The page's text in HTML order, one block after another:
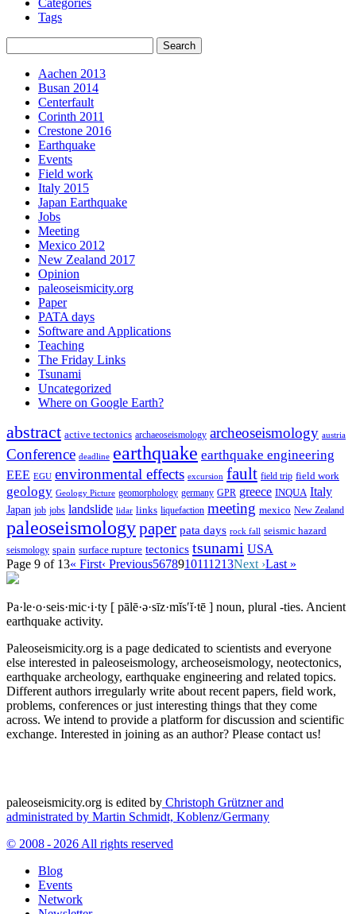
Categories
Tags
Aachen 2013
Busan 2014
Centerfault
Corinth 2011
Crestone 2016
Earthquake
Events
Field work
Italy 2015
Japan Earthquake
Jobs
Meeting
Mexico 2012
New Zealand 2017
Opinion
paleoseismicity.org
Paper
PATA days
Software and Applications
Teaching
The Friday Links
Tsunami
Uncategorized
Where on Google Earth?
abstract active tectonics archaeoseismology archeoseismology austria
Conference deadline earthquake earthquake engineering
EEE EGU environmental effects excursion fault field trip field work
geology Geology Picture geomorphology germany GPR greece INQUA Italy
Japan job jobs landslide lidar links liquefaction meeting mexico New Zealand
paleoseismologypaper pata days rock fall seismic hazard
seismology spain surface rupture tectonics tsunami USA
Page 9 of 13« First‹ Previous5678910111213Next ›Last »
Pa·le·o·seis·mic·i·ty [ pālē·ə·sīz·mĭs′ĭ·tē ] noun, plural -ties. Ancient
earthquake activity.
Paleoseismicity.org is a page dedicated to scientists and everyone
else interested in paleoseismology, archeoseismology, neotectonics,
earthquake archeology, earthquake engineering and related topics.
Different authors irregularly write about recent papers, field work,
problems, conferences or just interesting things that they come
across. We intend to provide a platform for discussion and scientific
exchange. Interested in joining as an author? Please contact us!
paleoseismicity.org is edited by Christoph Grützner and
administrated by Martin Schmidt, Koblenz/Germany
© 2008 - 2026 All rights reserved
Blog
Events
Network